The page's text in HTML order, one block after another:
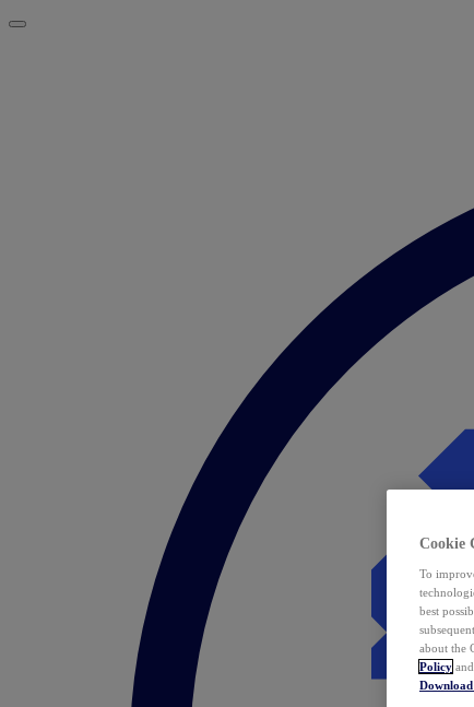
Cookie
To
best
about the
Policy and